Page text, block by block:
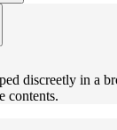
discreetly in a
contents.